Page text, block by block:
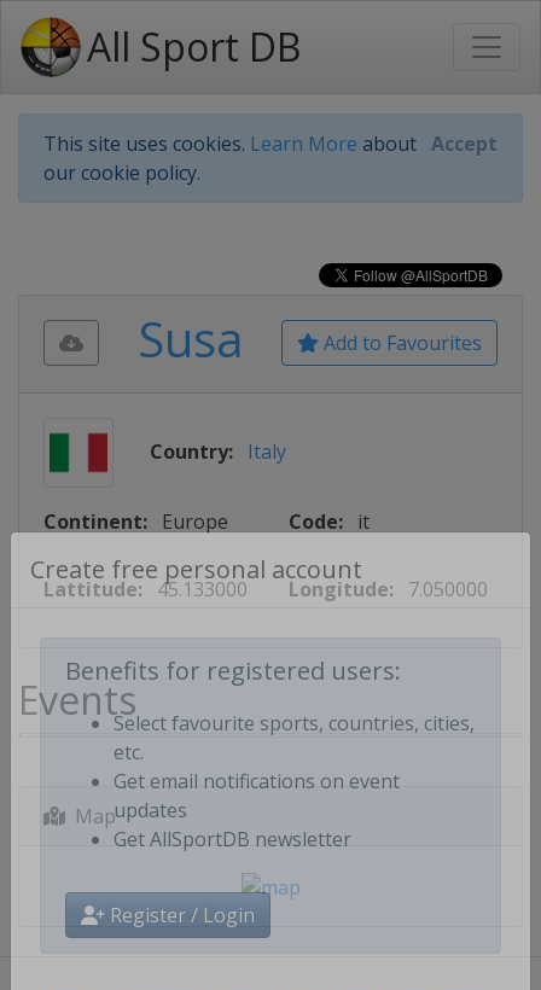
All Sport DB
This site uses cookies. Learn More about
our cookie policy.
Accept
Create free personal account
Benefits for registered users:
Select favourite sports, countries, cities,
etc.
Get email notifications on event
updates
Register / Login
Add to Favourites
Susa
Country: Italy
Continent: Europe Code: it
Lattitude: 45.133000 Longitude: 7.050000
Events
Map